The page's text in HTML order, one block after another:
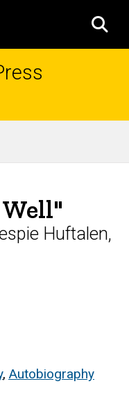
Huftalen,
, Autobiography